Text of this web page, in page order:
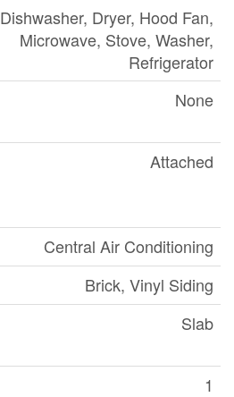
Dishwasher, Dryer, Hood Fan,
Microwave, Stove, Washer,
Refrigerator
None
Attached
Central Air Conditioning
Brick, Vinyl Siding
Slab
1